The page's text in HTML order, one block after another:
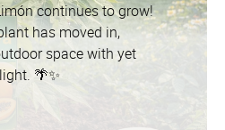
continues to grow!
has moved in,
space with yet
🌴✨